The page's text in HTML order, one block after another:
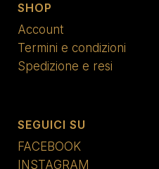
SHOP
Account
Termini e condizioni
Spedizione e resi
SEGUICI SU
FACEBOOK
INSTAGRAM